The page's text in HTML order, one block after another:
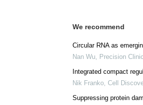
We recommend
Circular RNA as
Nan Wu, Precision
Integrated compact
Nik Franko, Cell
Suppressing protein